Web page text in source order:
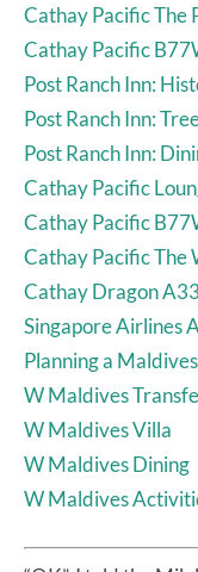
Cathay Pacific The
Cathay Pacific
Post Ranch Inn:
Post Ranch Inn:
Post Ranch Inn:
Cathay Pacific
Cathay Pacific
Cathay Pacific The
Cathay Dragon
Singapore Airlines
Planning a
W Maldives
W Maldives Villa
W Maldives Dining
W Maldives